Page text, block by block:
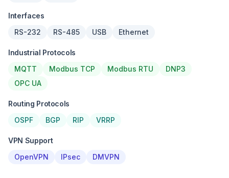
Interfaces
RS-232
RS-485 USB Ethernet
Industrial Protocols
MQTT
Modbus TCP Modbus RTU
DNP3
OPC UA
Routing Protocols
OSPF
BGP RIP VRRP
VPN Support
OpenVPN
IPsec DMVPN